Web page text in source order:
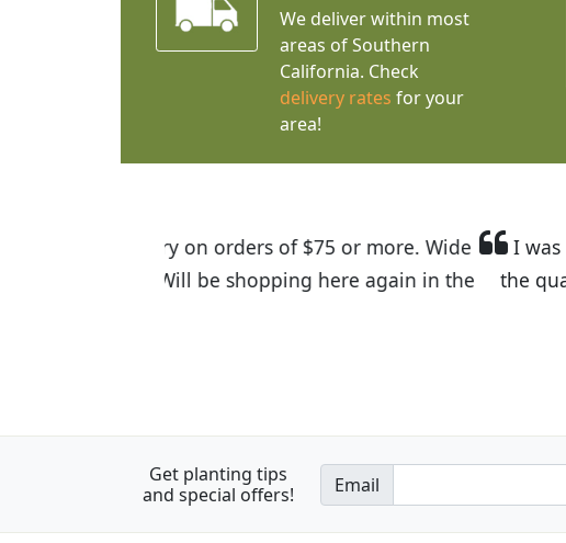
We deliver within most
areas of Southern
California. Check
delivery rates for your
area!
I was so happy to find out about
the quality of the plants we received
Get planting tips
and special offers!
Email